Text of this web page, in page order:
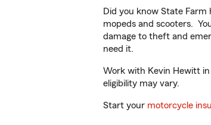
Did you know State
mopeds and scooters.
damage to theft and
need it.
Work with Kevin Hewitt in
eligibility may vary.
Start your motorcycle